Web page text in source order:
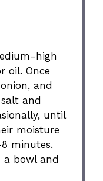
high
oil. Once
and
and
until
moisture
minutes.
a bowl and